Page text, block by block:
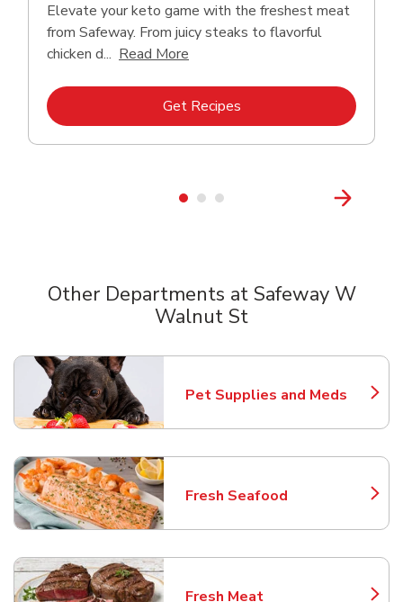
Elevate your keto game with the freshest meat
from Safeway. From juicy steaks to flavorful
chicken d... Read More
Get RecipesLink Opens in New Tab
Other Departments at Safeway W
Walnut St
Pet Supplies and Meds
Link Opens in New Tab
Fresh Seafood
Link Opens in New Tab
Fresh Meat